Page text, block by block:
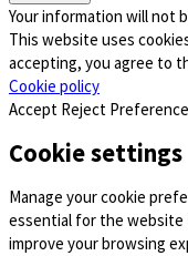
Your information will not
This website uses
accepting, you agree to
Cookie policy
Accept Reject
Cookie settings
Manage your cookie
essential for the website
improve your browsing